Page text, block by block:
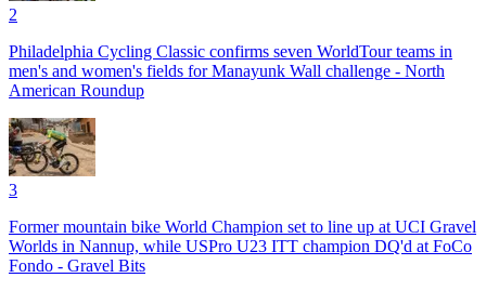
2
Philadelphia Cycling Classic confirms seven WorldTour teams in
men's and women's fields for Manayunk Wall challenge - North
American Roundup
3
Former mountain bike World Champion set to line up at UCI Gravel
Worlds in Nannup, while USPro U23 ITT champion DQ'd at FoCo
Fondo - Gravel Bits